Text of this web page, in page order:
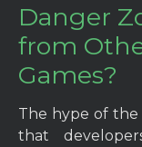
Danger
from
Games?
The hype of the
that